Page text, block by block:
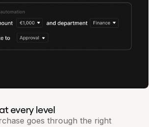
every level
goes through the right